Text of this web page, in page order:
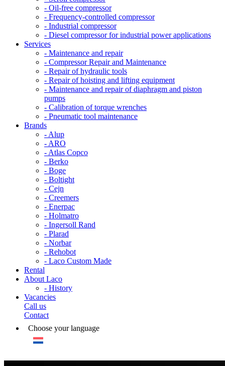
- Oil-free compressor
- Frequency-controlled compressor
- Industrial compressor
- Diesel compressor for industrial power applications
Services
- Maintenance and repair
- Compressor Repair and Maintenance
- Repair of hydraulic tools
- Repair of hoisting and lifting equipment
- Maintenance and repair of diaphragm and piston
pumps
- Calibration of torque wrenches
- Pneumatic tool maintenance
Brands
- Alup
- ARO
- Atlas Copco
- Berko
- Boge
- Boltight
- Cejn
- Creemers
- Enerpac
- Holmatro
- Ingersoll Rand
- Plarad
- Norbar
- Rehobot
- Laco Custom Made
Rental
About Laco
- History
Vacancies
Call us
Contact
Choose your language